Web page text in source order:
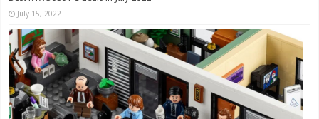
July 15, 2022